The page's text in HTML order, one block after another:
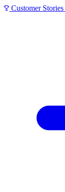
Customer Stories